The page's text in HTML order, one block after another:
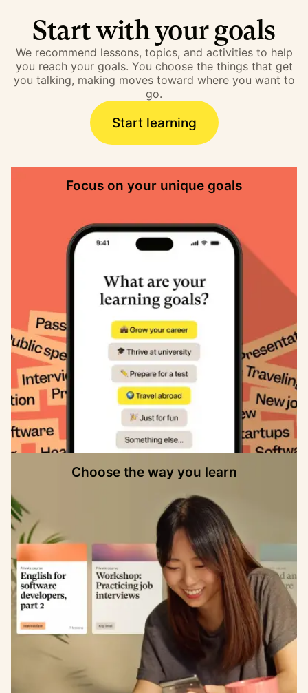
Start with your goals
We recommend lessons, topics, and activities to help
you reach your goals. You choose the things that get
you talking, making moves toward where you want to
go.
Start learning
Focus on your unique goals
Choose the way you learn